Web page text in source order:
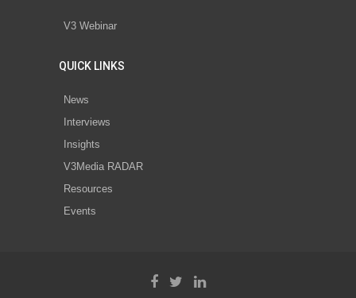
V3 Webinar
QUICK LINKS
News
Interviews
Insights
V3Media RADAR
Resources
Events